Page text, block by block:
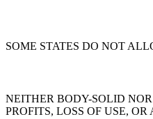
SOME STATES DO NOT
NEITHER BODY-SOLID
PROFITS, LOSS OF USE,